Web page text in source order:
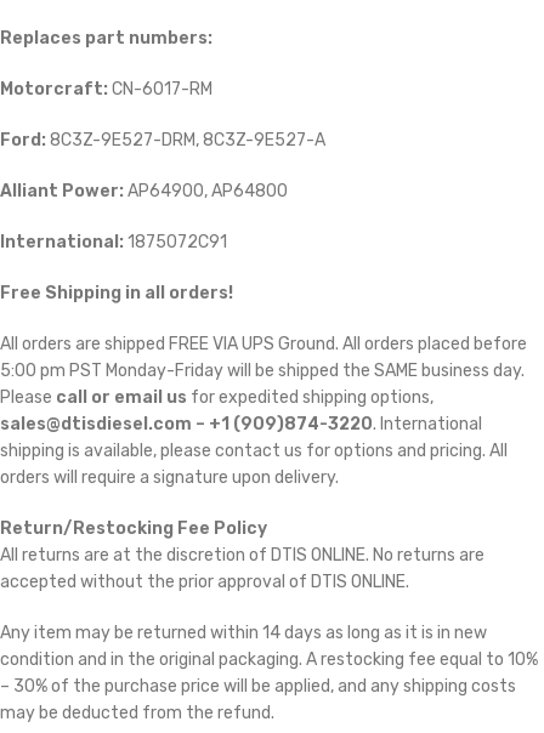
Replaces part numbers:
Motorcraft: CN-6017-RM
Ford: 8C3Z-9E527-DRM, 8C3Z-9E527-A
Alliant Power: AP64900, AP64800
International: 1875072C91
Free Shipping in all orders!
All orders are shipped FREE VIA UPS Ground. All orders placed before
5:00 pm PST Monday-Friday will be shipped the SAME business day.
Please call or email us for expedited shipping options,
sales@dtisdiesel.com – +1 (909)874-3220. International
shipping is available, please contact us for options and pricing. All
orders will require a signature upon delivery.
Return/Restocking Fee Policy
All returns are at the discretion of DTIS ONLINE. No returns are
accepted without the prior approval of DTIS ONLINE.
Any item may be returned within 14 days as long as it is in new
condition and in the original packaging. A restocking fee equal to 10%
– 30% of the purchase price will be applied, and any shipping costs
may be deducted from the refund.